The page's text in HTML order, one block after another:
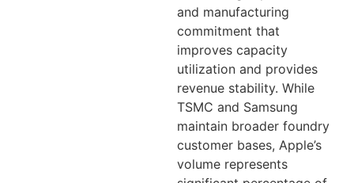
and manufacturing
commitment that
improves capacity
utilization and provides
revenue stability. While
TSMC and Samsung
maintain broader foundry
customer bases, Apple’s
volume represents